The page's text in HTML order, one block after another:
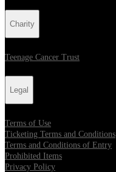
Charity
Teenage Cancer Trust
Legal
Terms of Use
Ticketing Terms and Conditions
Terms and Conditions of Entry
Prohibited Items
Privacy Policy